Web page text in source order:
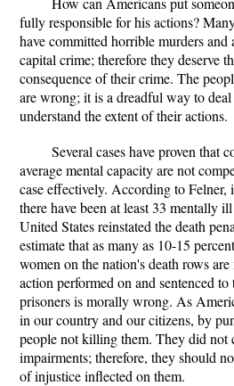
fully responsible for his actions?
have committed horrible murders
capital crime; therefore they deserve
consequence of their crime. The
are wrong; it is a dreadful way to
understand the extent of their actions.
Several cases have proven that
average mental capacity are not
case effectively. According to Felner,
there have been at least 33 mentally
United States reinstated the death
estimate that as many as 10-15
women on the nation's death rows
action performed on and sentenced
prisoners is morally wrong. As
in our country and our citizens, by
people not killing them. They did not
impairments; therefore, they should
of injustice inflected on them.